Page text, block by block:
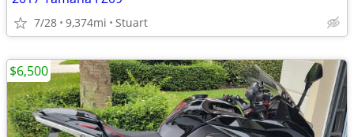
7/28 9,374mi Stuart
$6,500